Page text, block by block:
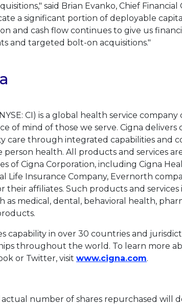
said Brian Evanko, Chief
a significant portion of deployable
and cash flow continues to give us
and targeted bolt-on acquisitions."
CI) is a global health service
of mind of those we serve. Cigna delivers
care through integrated capabilities and
person health. All products and services
of Cigna Corporation, including Cigna
Life Insurance Company, Evernorth
their affiliates. Such products and
as medical, dental, behavioral health,
capability in over 30 countries and
throughout the world. To learn more
or Twitter, visit www.cigna.com.
number of shares repurchased will